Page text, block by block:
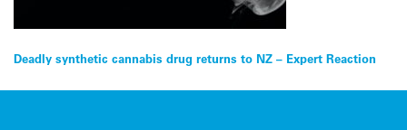
Post
navigation
Deadly synthetic cannabis drug returns to NZ – Expert Reaction